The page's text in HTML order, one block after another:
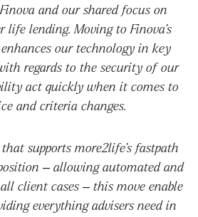
and our shared focus on
lending. Moving to Finova’s
our technology in key
regards to the security of our
act quickly when it comes to
and criteria changes.
supports more2life’s fastpath
– allowing automated and
client cases – this move enable
everything advisers need in